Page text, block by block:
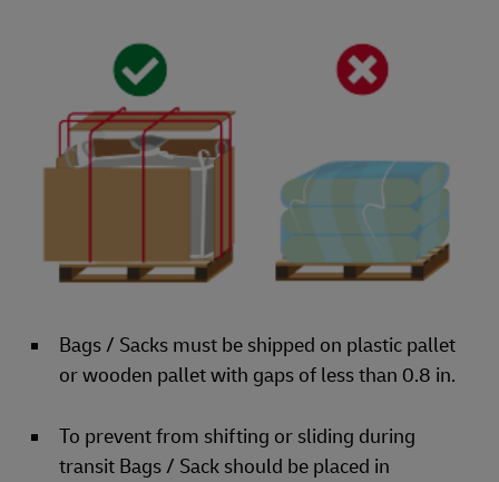
Bags / Sacks must be shipped on plastic pallet
or wooden pallet with gaps of less than 0.8 in.
To prevent from shifting or sliding during
transit Bags / Sack should be placed in